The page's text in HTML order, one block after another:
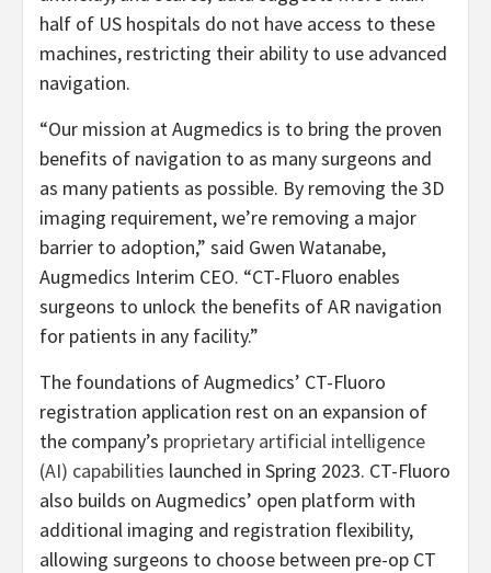
half of US hospitals do not have access to these
machines, restricting their ability to use advanced
navigation.
“Our mission at Augmedics is to bring the proven
benefits of navigation to as many surgeons and
as many patients as possible. By removing the 3D
imaging requirement, we’re removing a major
barrier to adoption,” said Gwen Watanabe,
Augmedics Interim CEO. “CT-Fluoro enables
surgeons to unlock the benefits of AR navigation
for patients in any facility.”
The foundations of Augmedics’ CT-Fluoro
registration application rest on an expansion of
the company’s proprietary artificial intelligence
(AI) capabilities launched in Spring 2023. CT-Fluoro
also builds on Augmedics’ open platform with
additional imaging and registration flexibility,
allowing surgeons to choose between pre-op CT